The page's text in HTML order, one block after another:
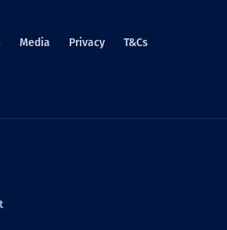
Media Privacy T&Cs